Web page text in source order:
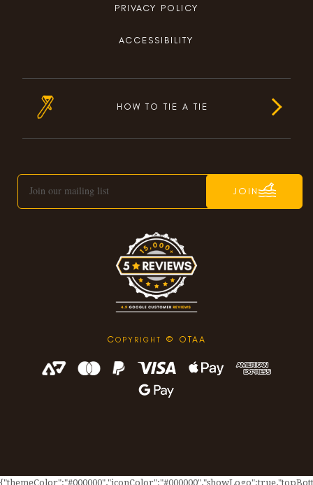
HOW TO TIE A TIE
PRIVACY POLICY
ACCESSIBILITY
JOIN
COPYRIGHT © OTAA